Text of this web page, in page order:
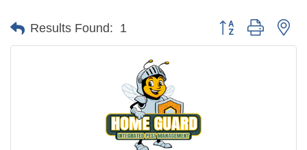
Results Found: 1 Button group with